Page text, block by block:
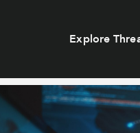
Explore